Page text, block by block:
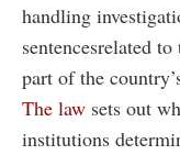
handling
sentencesrelated
part of the
The law sets out
institutions